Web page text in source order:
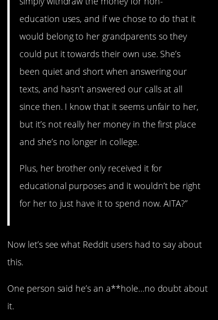
education uses, and if we chose to do that it
would belong to her grandparents so they
could put it towards their own use. She’s
been quiet and short when answering our
texts, and hasn’t answered our calls at all
since then. I know that it seems unfair to her,
but it’s not really her money in the first place
and she’s no longer in college.
Plus, her brother only received it for
educational purposes and it wouldn’t be right
for her to just have it to spend now. AITA?”
Now let’s see what Reddit users had to say about
this.
One person said he’s an a**hole…no doubt about
it.